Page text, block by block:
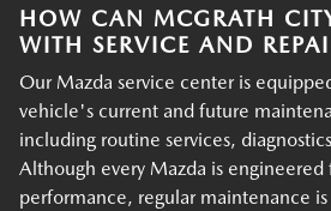
HOW CAN MCGRATH
WITH SERVICE AND
Our Mazda service center is
vehicle's current and future
including routine services,
Although every Mazda is engineered
performance, regular maintenance